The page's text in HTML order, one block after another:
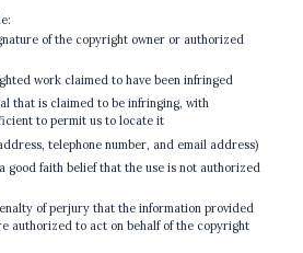
of the copyright owner or authorized
work claimed to have been infringed
that is claimed to be infringing, with
to permit us to locate it
telephone number, and email address)
good faith belief that the use is not authorized
of perjury that the information provided
authorized to act on behalf of the copyright